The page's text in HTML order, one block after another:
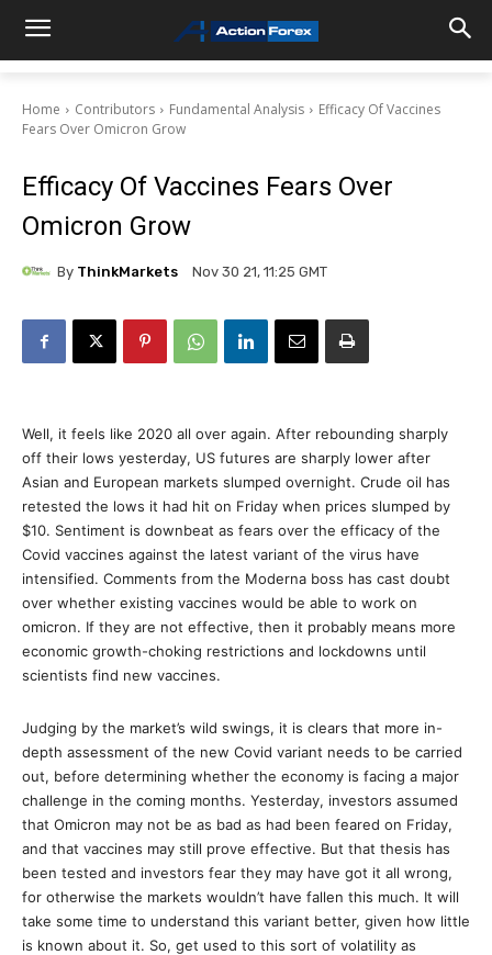
Home Contributors Fundamental Analysis
Efficacy Of Vaccines
Fears Over Omicron Grow
Efficacy Of Vaccines Fears Over
Omicron Grow
By ThinkMarkets Nov 30 21, 11:25 GMT
Well, it feels like 2020 all over again. After rebounding sharply
off their lows yesterday, US futures are sharply lower after
Asian and European markets slumped overnight. Crude oil has
retested the lows it had hit on Friday when prices slumped by
$10. Sentiment is downbeat as fears over the efficacy of the
Covid vaccines against the latest variant of the virus have
intensified. Comments from the Moderna boss has cast doubt
over whether existing vaccines would be able to work on
omicron. If they are not effective, then it probably means more
economic growth-choking restrictions and lockdowns until
scientists find new vaccines.
Judging by the market’s wild swings, it is clears that more in-
depth assessment of the new Covid variant needs to be carried
out, before determining whether the economy is facing a major
challenge in the coming months. Yesterday, investors assumed
that Omicron may not be as bad as had been feared on Friday,
and that vaccines may still prove effective. But that thesis has
been tested and investors fear they may have got it all wrong,
for otherwise the markets wouldn’t have fallen this much. It will
take some time to understand this variant better, given how little
is known about it. So, get used to this sort of volatility as